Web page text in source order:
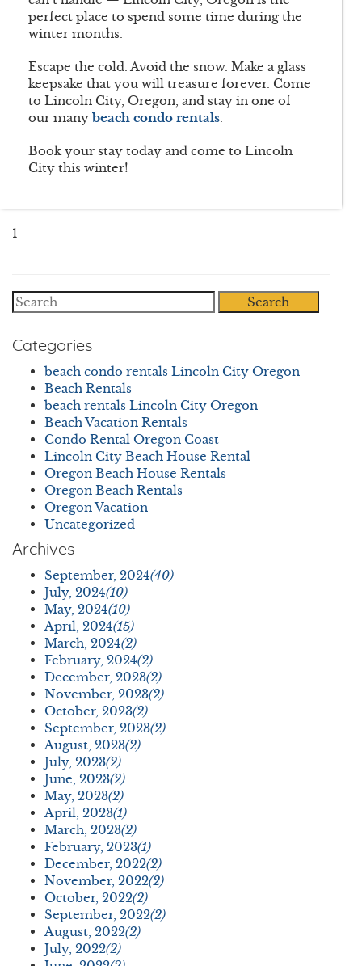
perfect place to spend some time during the
winter months.
Escape the cold. Avoid the snow. Make a glass
keepsake that you will treasure forever. Come
to Lincoln City, Oregon, and stay in one of
our many beach condo rentals
Book your stay today and come to Lincoln
City this winter!
1
Search
Categories
beach condo rentals Lincoln City Oregon
Beach Rentals
beach rentals Lincoln City Oregon
Beach Vacation Rentals
Condo Rental Oregon Coast
Lincoln City Beach House Rental
Oregon Beach House Rentals
Oregon Beach Rentals
Oregon Vacation
Uncategorized
Archives
September, 2024(40)
July, 2024(10)
May, 2024(10)
April, 2024(15)
March, 2024(2)
February, 2024(2)
December, 2023(2)
November, 2023(2)
October, 2023(2)
September, 2023(2)
August, 2023(2)
July, 2023(2)
June, 2023(2)
May, 2023(2)
April, 2023(1)
March, 2023(2)
February, 2023(1)
December, 2022(2)
November, 2022(2)
October, 2022(2)
September, 2022(2)
August, 2022(2)
July, 2022(2)